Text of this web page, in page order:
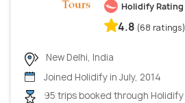
Holidify Rating
4.8 (68 ratings)
New Delhi, India
Joined Holidify in July, 2014
95 trips booked through Holidify